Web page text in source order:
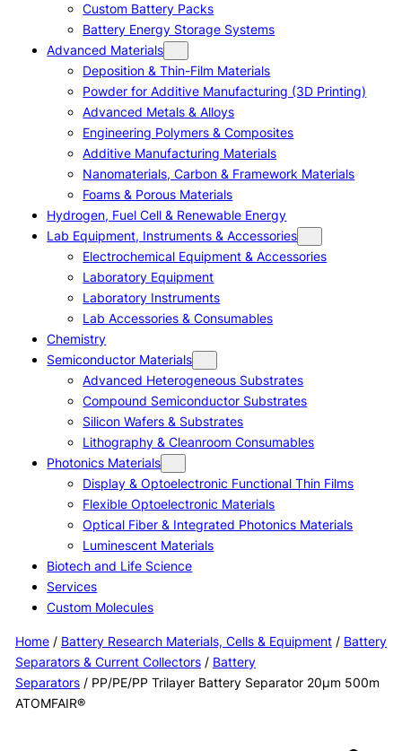
Custom Battery Packs
Battery Energy Storage Systems
Advanced Materials
Deposition & Thin-Film Materials
Powder for Additive Manufacturing (3D Printing)
Advanced Metals & Alloys
Engineering Polymers & Composites
Additive Manufacturing Materials
Nanomaterials, Carbon & Framework Materials
Foams & Porous Materials
Hydrogen, Fuel Cell & Renewable Energy
Lab Equipment, Instruments & Accessories
Electrochemical Equipment & Accessories
Laboratory Equipment
Laboratory Instruments
Lab Accessories & Consumables
Chemistry
Semiconductor Materials
Advanced Heterogeneous Substrates
Compound Semiconductor Substrates
Silicon Wafers & Substrates
Lithography & Cleanroom Consumables
Photonics Materials
Display & Optoelectronic Functional Thin Films
Flexible Optoelectronic Materials
Optical Fiber & Integrated Photonics Materials
Luminescent Materials
Biotech and Life Science
Services
Custom Molecules
Home/ Battery Research Materials, Cells & Equipment/ Battery
Separators & Current Collectors/ Battery
Separators/ PP/PE/PP Trilayer Battery Separator 20μm 500m
ATOMFAIR®